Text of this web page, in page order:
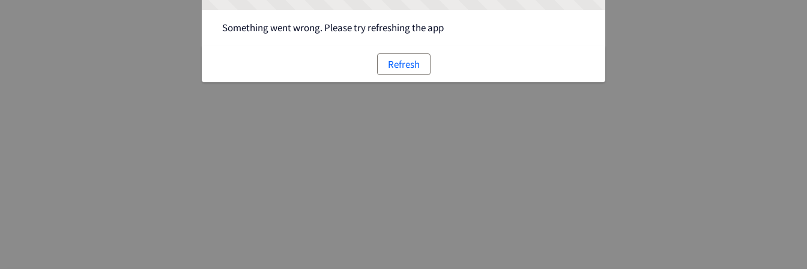
Something went wrong. Please try refreshing the app
Refresh